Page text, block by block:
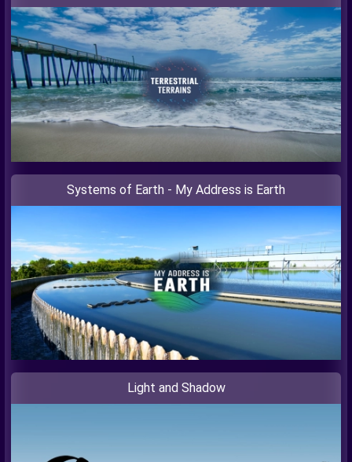
Systems of Earth - My Address is Earth
Light and Shadow